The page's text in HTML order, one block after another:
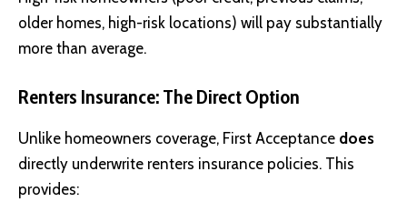
older homes, high-risk locations) will pay substantially
more than average.
Renters Insurance: The Direct Option
Unlike homeowners coverage, First Acceptance does
directly underwrite renters insurance policies. This
provides: